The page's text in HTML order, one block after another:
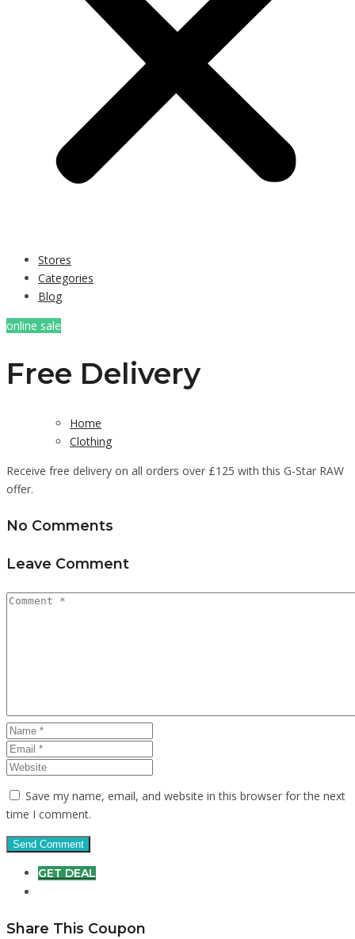
Stores
Categories
Blog
online sale
Free Delivery
Home
Clothing
Receive free delivery on all orders over £125 with this G-Star RAW
offer.
No Comments
Leave Comment
Save my name, email, and website in this browser for the next
time I comment.
GET DEAL
Share This Coupon